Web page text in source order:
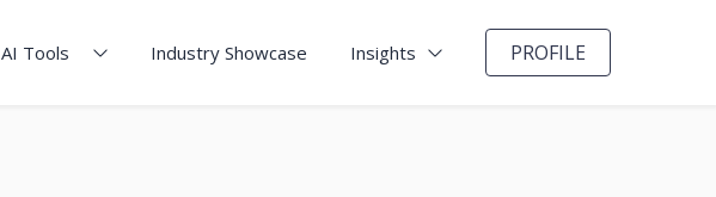
AI Tools Industry Showcase Insights PROFILE